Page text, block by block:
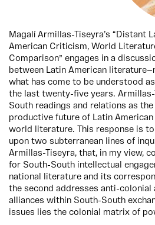
Magalí Armillas-Tiseyra’s “Distant
American Criticism, World
Comparison” engages in a
between Latin American
what has come to be understood
the last twenty-five years.
South readings and relations as
productive future of Latin
world literature. This response is
upon two subterranean lines of
Armillas-Tiseyra, that, in my view,
for South-South intellectual
national literature and its
the second addresses anti-colonial
alliances within South-South
issues lies the colonial matrix of